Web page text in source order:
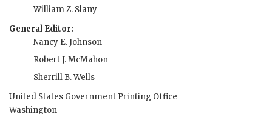
William Z. Slany
General Editor:
Nancy E. Johnson
Robert J. McMahon
Sherrill B. Wells
United States Government Printing Office
Washington